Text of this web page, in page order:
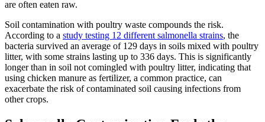
are often eaten raw.
Soil contamination with poultry waste compounds the risk.
According to a study testing 12 different salmonella strains, the
bacteria survived an average of 129 days in soils mixed with poultry
litter, with some strains lasting up to 336 days. This is significantly
longer than in soil not comingled with poultry litter, indicating that
using chicken manure as fertilizer, a common practice, can
exacerbate the risk of contaminated soil causing infections from
other crops.